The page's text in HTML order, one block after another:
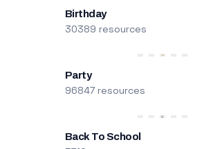
Birthday
30389 resources
Party
96847 resources
Back To School